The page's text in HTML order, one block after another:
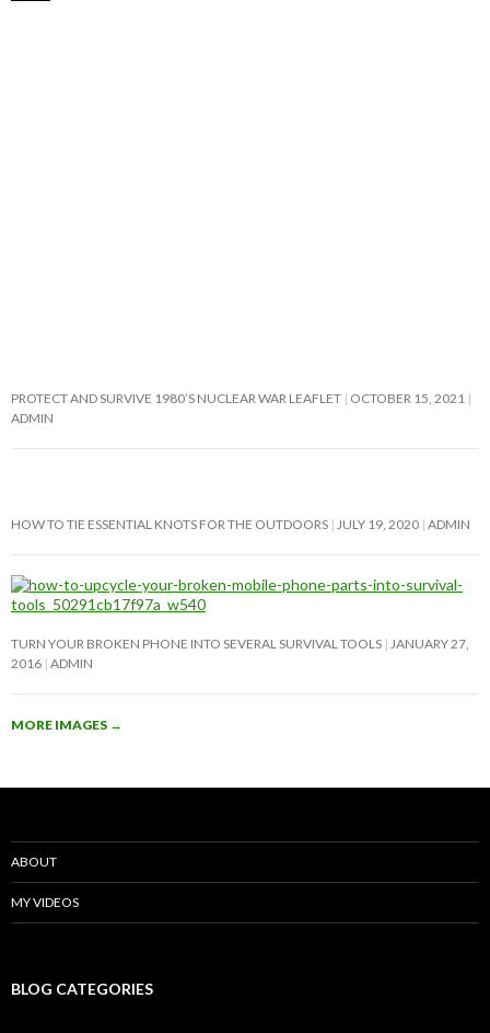
PROTECT AND SURVIVE 1980’S NUCLEAR WAR LEAFLET OCTOBER 15, 2021
ADMIN
HOW TO TIE ESSENTIAL KNOTS FOR THE OUTDOORS JULY 19, 2020 ADMIN
TURN YOUR BROKEN PHONE INTO SEVERAL SURVIVAL TOOLS JANUARY 27,
2016 ADMIN
MORE IMAGES →
ABOUT
MY VIDEOS
BLOG CATEGORIES